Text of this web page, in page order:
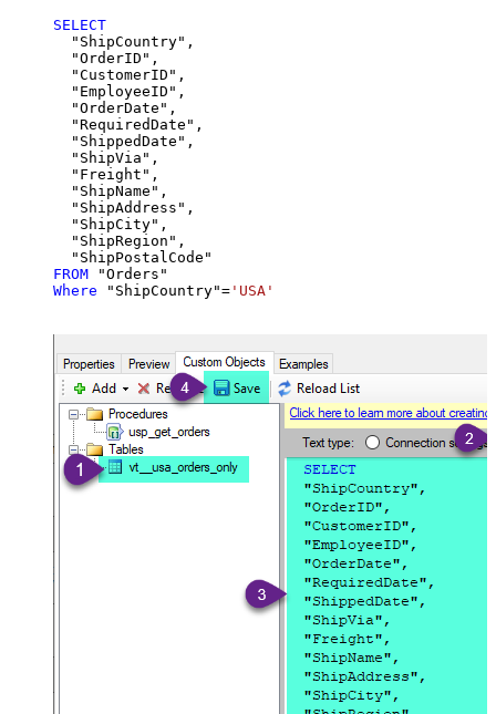
SELECT
  "ShipCountry",
  "OrderID",
  "CustomerID",
  "EmployeeID",
  "OrderDate",
  "RequiredDate",
  "ShippedDate",
  "ShipVia",
  "Freight",
  "ShipName",
  "ShipAddress",
  "ShipCity",
  "ShipRegion",
FROM
Where "ShipCountry"= 'USA'